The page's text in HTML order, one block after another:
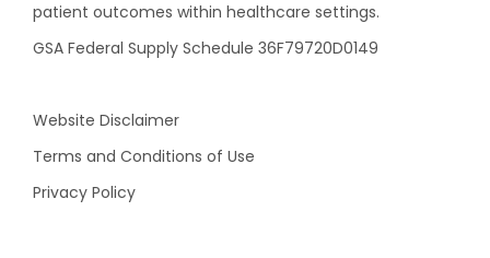
patient outcomes within healthcare settings.
GSA Federal Supply Schedule 36F79720D0149
Website Disclaimer
Terms and Conditions of Use
Privacy Policy